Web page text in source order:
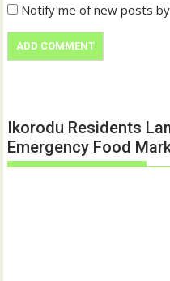
Notify me of new posts
Ikorodu Residents
Emergency Food